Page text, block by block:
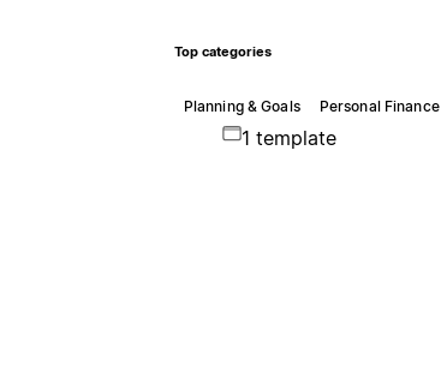
Top categories
Planning & Goals Personal Finance
1 template